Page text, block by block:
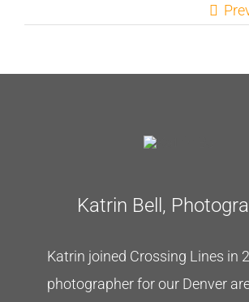
Katrin Bell,
Katrin joined Crossing Lines in
photographer for our Denver